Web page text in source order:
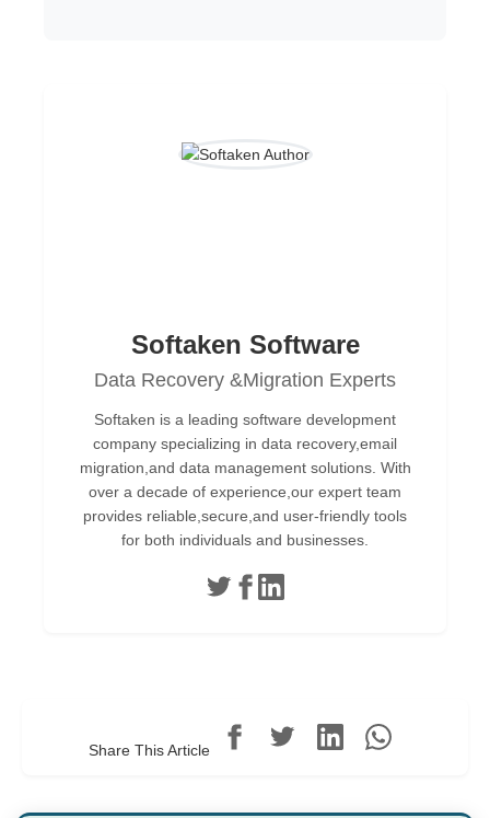
Softaken Software
Data Recovery &Migration Experts
Softaken is a leading software development
company specializing in data recovery,email
migration,and data management solutions. With
over a decade of experience,our expert team
provides reliable,secure,and user-friendly tools
for both individuals and businesses.
Share This Article